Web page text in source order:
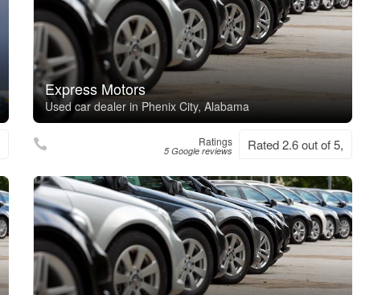
Express Motors
Used car dealer in Phenix City, Alabama
Ratings
5 Google reviews Rated 2.6 out of 5,